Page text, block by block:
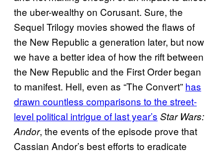
the uber-wealthy on Corusant. Sure, the
Sequel Trilogy movies showed the flaws of
the New Republic a generation later, but now
we have a better idea of how the rift between
the New Republic and the First Order began
to manifest. Hell, even as “The Convert” has
drawn countless comparisons to the street-
level political intrigue of last year’s Star Wars:
Andor, the events of the episode prove that
Cassian Andor’s best efforts to eradicate